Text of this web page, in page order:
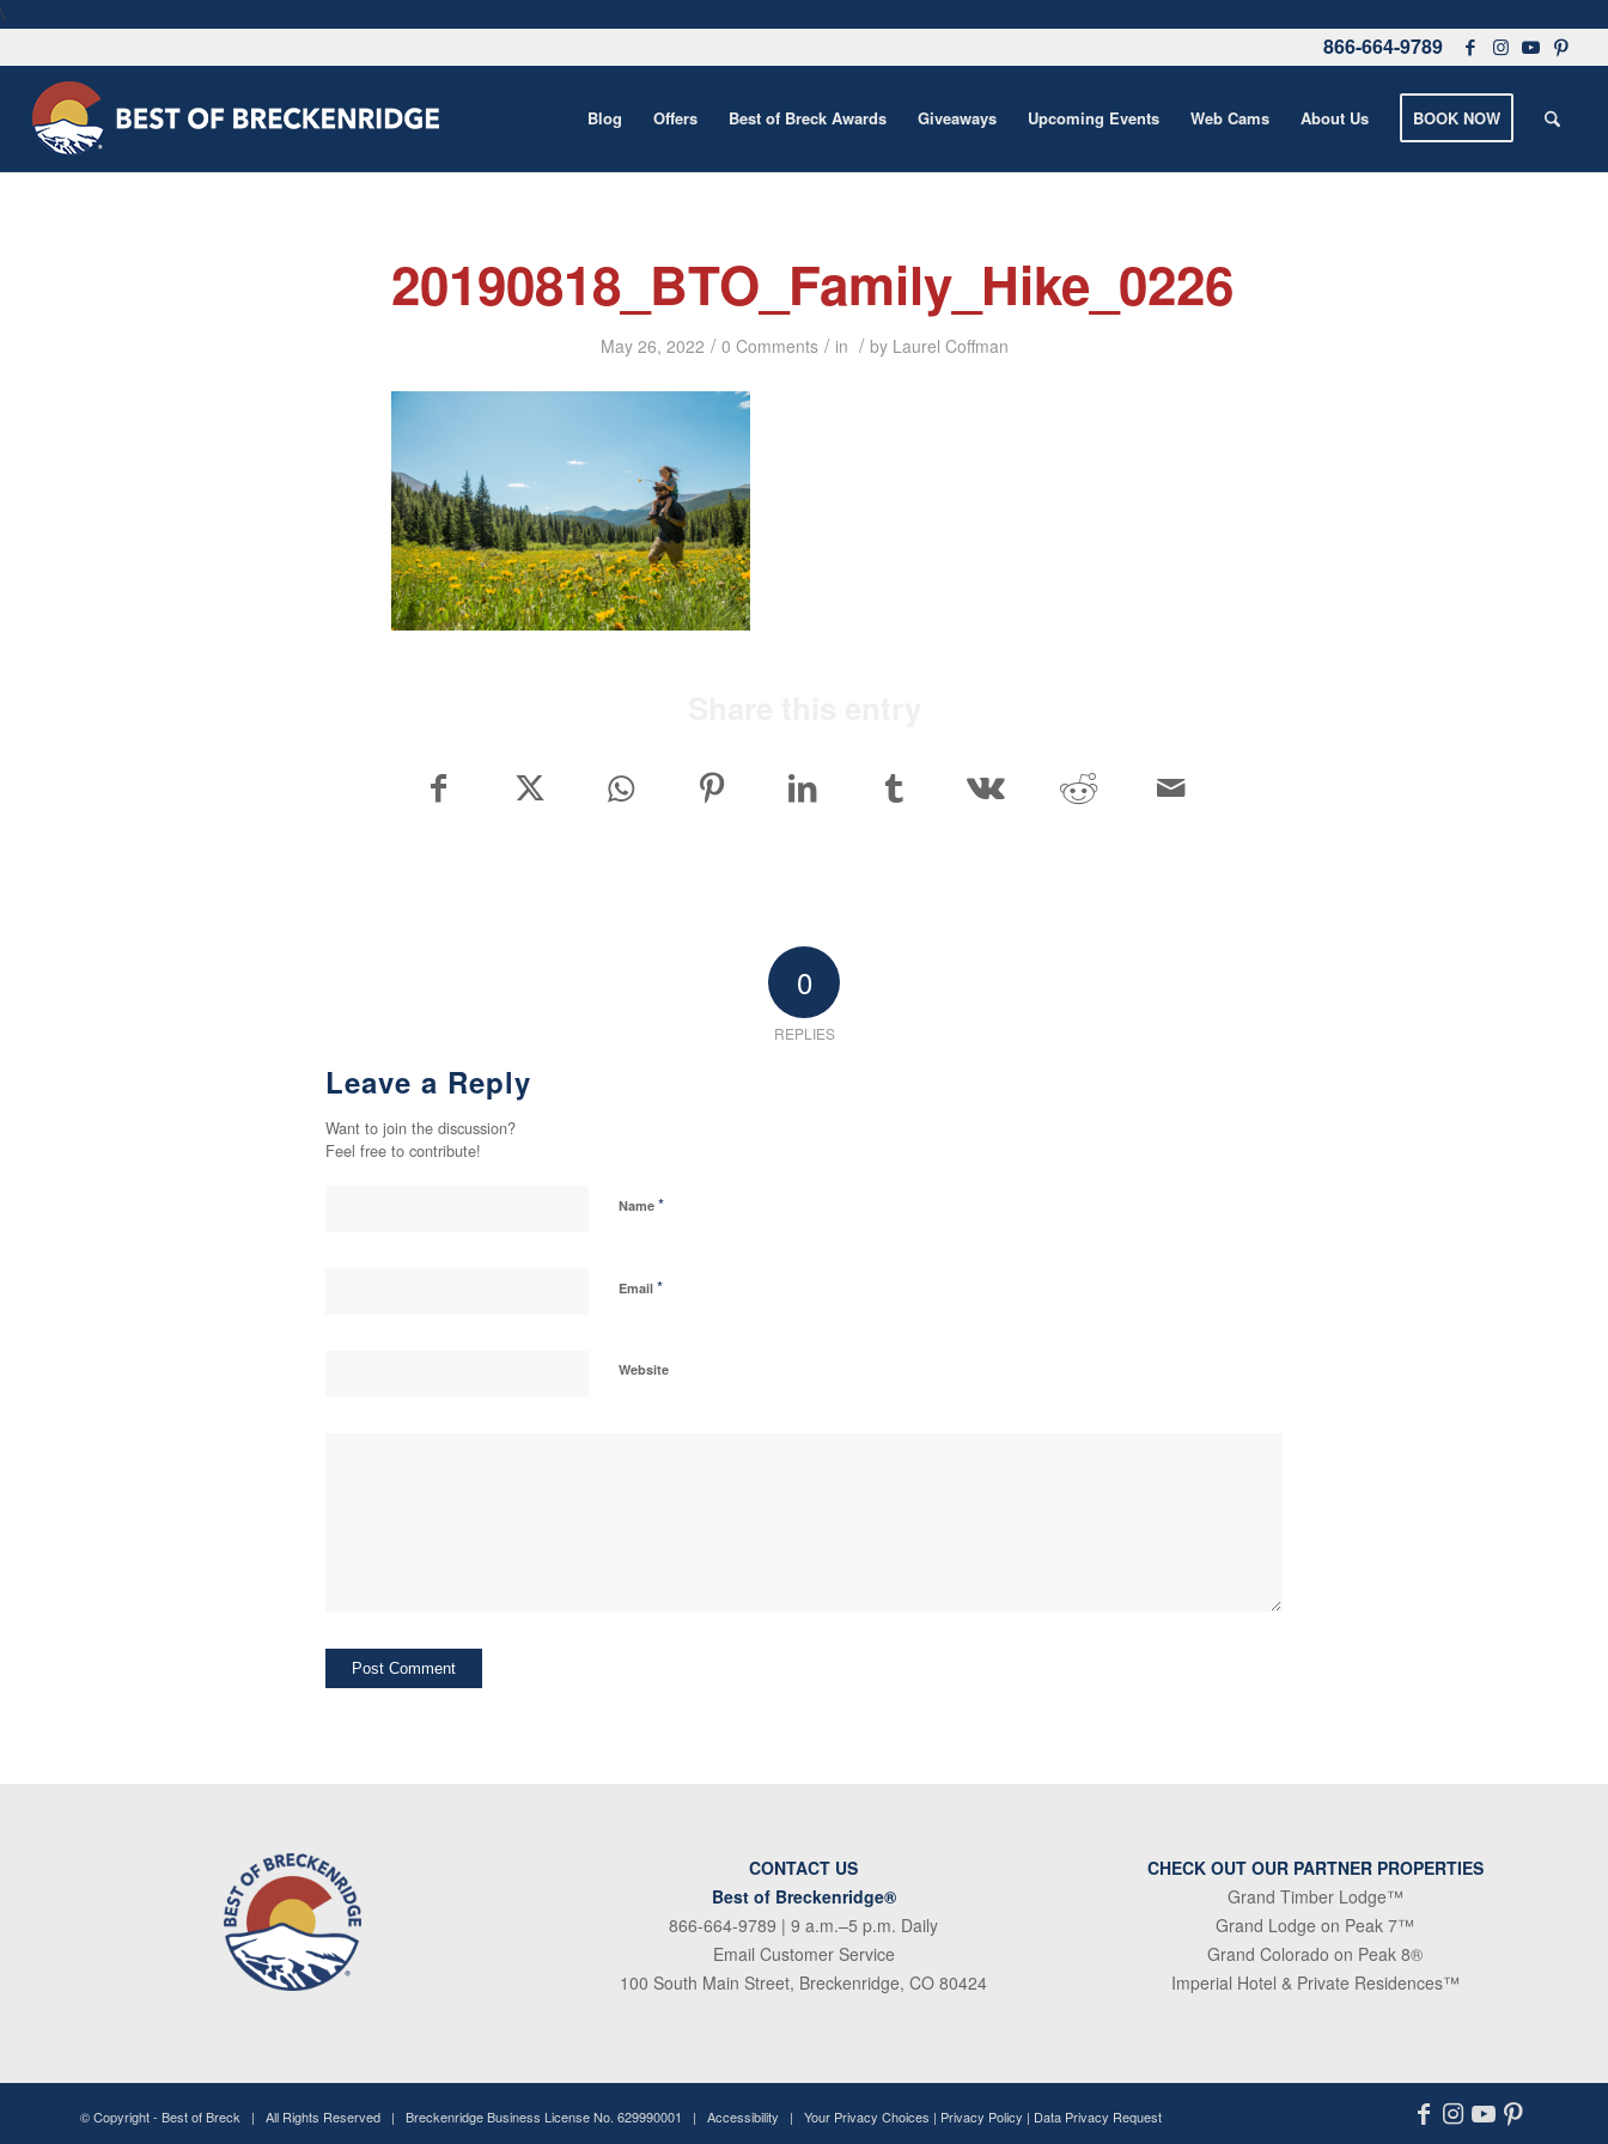
\
866-664-9789
Blog Offers Best of Breck Awards Giveaways Upcoming Events Web Cams About Us BOOK NOW
20190818_BTO_Family_Hike_0226
May 26, 2022 / 0 Comments / in / by Laurel Coffman
0
REPLIES
Leave a Reply
Want to join the discussion?
Feel free to contribute!
Name *
Email *
Website
CONTACT US
Best of Breckenridge®
866-664-9789 | 9 a.m.–5 p.m. Daily
Email Customer Service
100 South Main Street, Breckenridge, CO 80424
CHECK OUT OUR PARTNER PROPERTIES
Grand Timber Lodge™
Grand Lodge on Peak 7™
Grand Colorado on Peak 8®
Imperial Hotel & Private Residences™
© Copyright - Best of Breck | All Rights Reserved | Breckenridge Business License No. 629990001 | Accessibility | Your Privacy Choices | Privacy Policy | Data Privacy Request